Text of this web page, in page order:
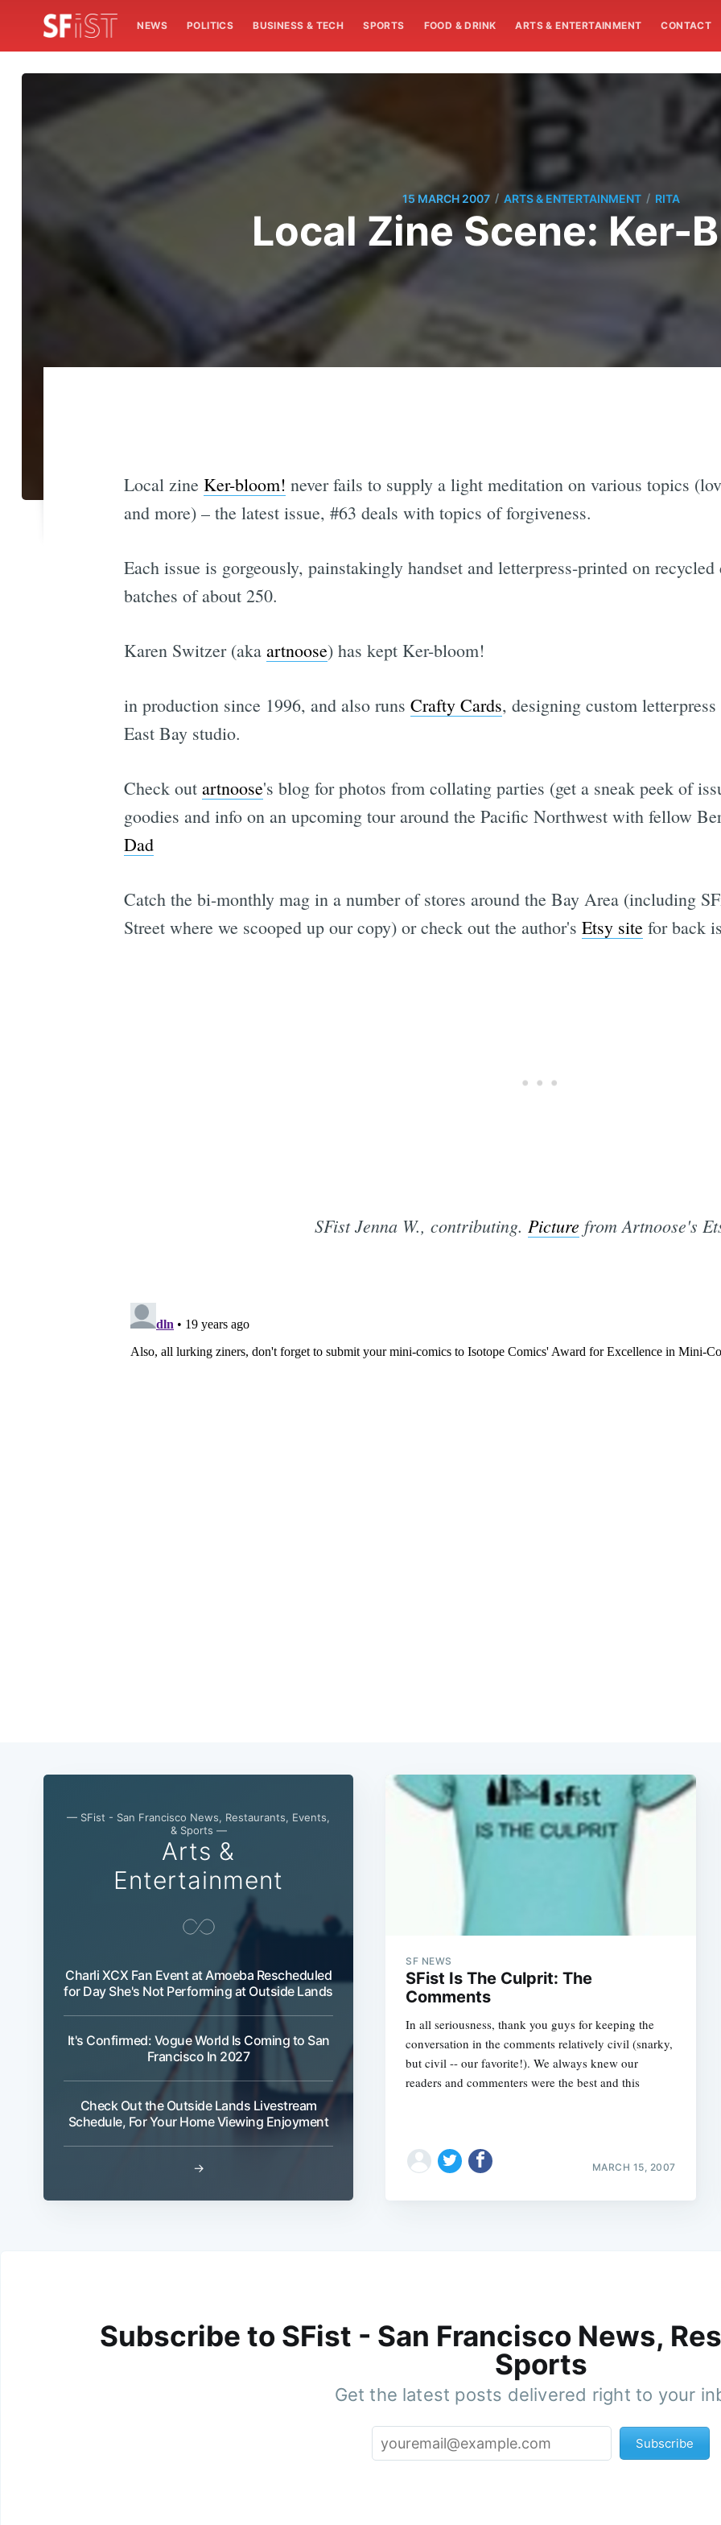
NEWS POLITICS BUSINESS & TECH SPORTS FOOD & DRINK ARTS & ENTERTAINMENT CONTACT
15 MARCH 2007 / ARTS & ENTERTAINMENT / RITA
Local Zine Scene: Ker-
Local zine Ker-bloom! never fails to supply a light meditation on various topics
and more) – the latest issue, #63 deals with topics of forgiveness.
Each issue is gorgeously, painstakingly handset and letterpress-printed on
batches of about 250.
Karen Switzer (aka artnoose) has kept Ker-bloom!
in production since 1996, and also runs Crafty Cards, designing custom
East Bay studio.
Check out artnoose's blog for photos from collating parties (get a sneak peek of
goodies and info on an upcoming tour around the Pacific Northwest with fellow
Dad
Catch the bi-monthly mag in a number of stores around the Bay Area (including
Street where we scooped up our copy) or check out the author's Etsy sitefor back
SFist Jenna W., contributing. Picture from Artnoose's
— SFist - San Francisco News, Restaurants, Events,
& Sports —
Arts &
Entertainment
Charli XCX Fan Event at Amoeba Rescheduled
for Day She's Not Performing at Outside Lands
It's Confirmed: Vogue World Is Coming to San
Francisco In 2027
Check Out the Outside Lands Livestream
Schedule, For Your Home Viewing Enjoyment
→
SF NEWS
SFist Is The Culprit: The
Comments
In all seriousness, thank you guys for keeping the
conversation in the comments relatively civil (snarky,
but civil -- our favorite!). We always knew our
readers and commenters were the best and this
MARCH 15, 2007
Subscribe to SFist - San Francisco News,
Sports
Get the latest posts delivered right to your
Subscribe